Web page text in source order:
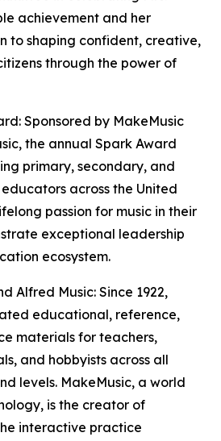
achievement and her
to shaping confident, creative,
through the power of
Sponsored by MakeMusic
the annual Spark Award
primary, secondary, and
across the United
passion for music in their
exceptional leadership
ecosystem.
Alfred Music: Since 1922,
educational, reference,
materials for teachers,
and hobbyists across all
levels. MakeMusic, a world
is the creator of
interactive practice